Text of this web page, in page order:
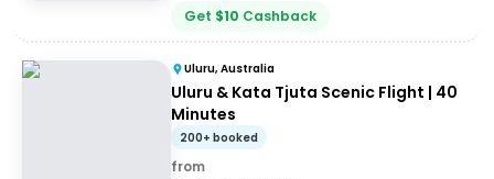
Get $10 Cashback
Uluru, Australia
Uluru & Kata Tjuta Scenic Flight | 40
Minutes
200+ booked
from